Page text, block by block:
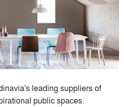
leading suppliers of
public spaces.